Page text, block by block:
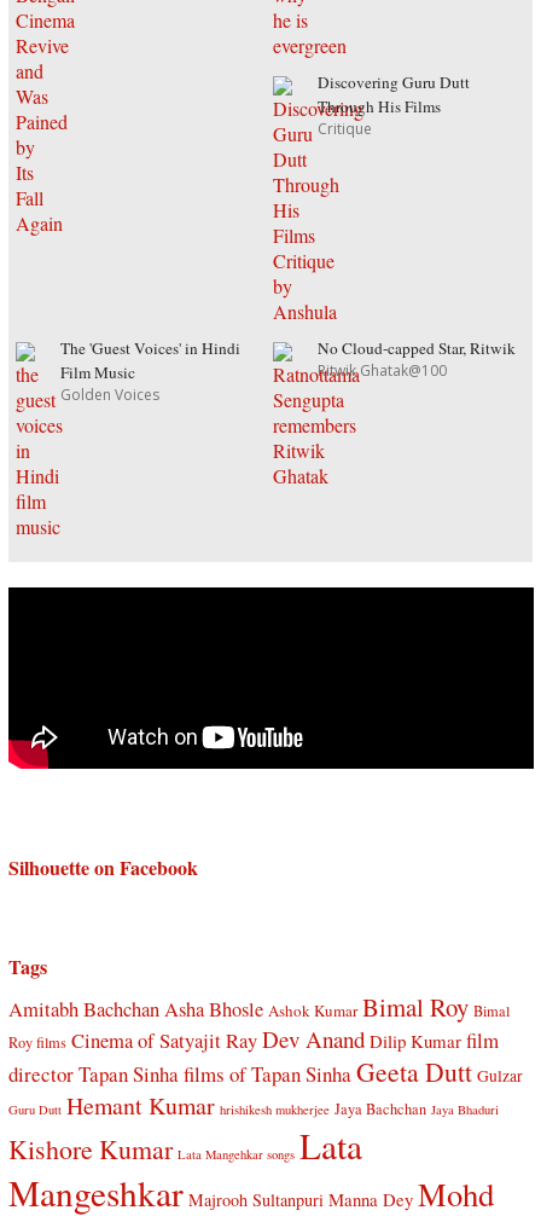
Discovering Guru Dutt
Through His Films
Critique
The 'Guest Voices' in Hindi
Film Music
Golden Voices
No Cloud-capped Star, Ritwik
Ritwik Ghatak@100
Silhouette on Facebook
Tags
Amitabh Bachchan Asha Bhosle Ashok Kumar Bimal Roy Bimal
Roy films Cinema of Satyajit RayDev Anand Dilip Kumar film
director Tapan Sinha films of Tapan Sinha Geeta Dutt Gulzar
Guru Dutt Hemant Kumar hrishikesh mukherjee Jaya Bachchan Jaya Bhaduri
Kishore Kumar Lata Mangehkar songs Lata
Mangeshkar Majrooh Sultanpuri Manna Dey Mohd